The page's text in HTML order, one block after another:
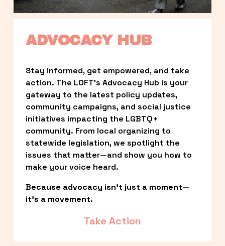
ADVOCACY HUB
Stay informed, get empowered, and take
action. The LOFT’s Advocacy Hub is your
gateway to the latest policy updates,
community campaigns, and social justice
initiatives impacting the LGBTQ+
community. From local organizing to
statewide legislation, we spotlight the
issues that matter—and show you how to
make your voice heard.
Because advocacy isn’t just a moment—
it’s a movement.
Take Action